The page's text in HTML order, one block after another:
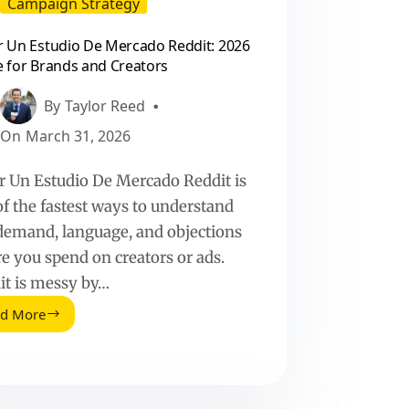
Un Estudio De Mercado Reddit: 2026
for Brands and Creators
By Taylor Reed
On March 31, 2026
Un Estudio De Mercado Reddit is
the fastest ways to understand
language, and objections
you spend on creators or ads.
is messy by…
More
Hacer